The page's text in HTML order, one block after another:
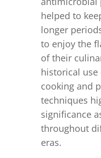
helped to
longer
to enjoy the
of their
historical
cooking and
techniques
significance
throughout
eras.